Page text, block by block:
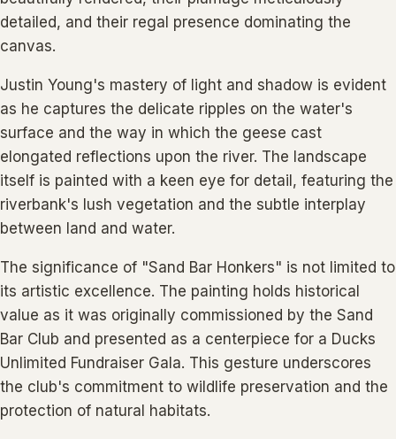
detailed, and their regal presence dominating the
canvas.
Justin Young's mastery of light and shadow is evident
as he captures the delicate ripples on the water's
surface and the way in which the geese cast
elongated reflections upon the river. The landscape
itself is painted with a keen eye for detail, featuring the
riverbank's lush vegetation and the subtle interplay
between land and water.
The significance of "Sand Bar Honkers" is not limited to
its artistic excellence. The painting holds historical
value as it was originally commissioned by the Sand
Bar Club and presented as a centerpiece for a Ducks
Unlimited Fundraiser Gala. This gesture underscores
the club's commitment to wildlife preservation and the
protection of natural habitats.